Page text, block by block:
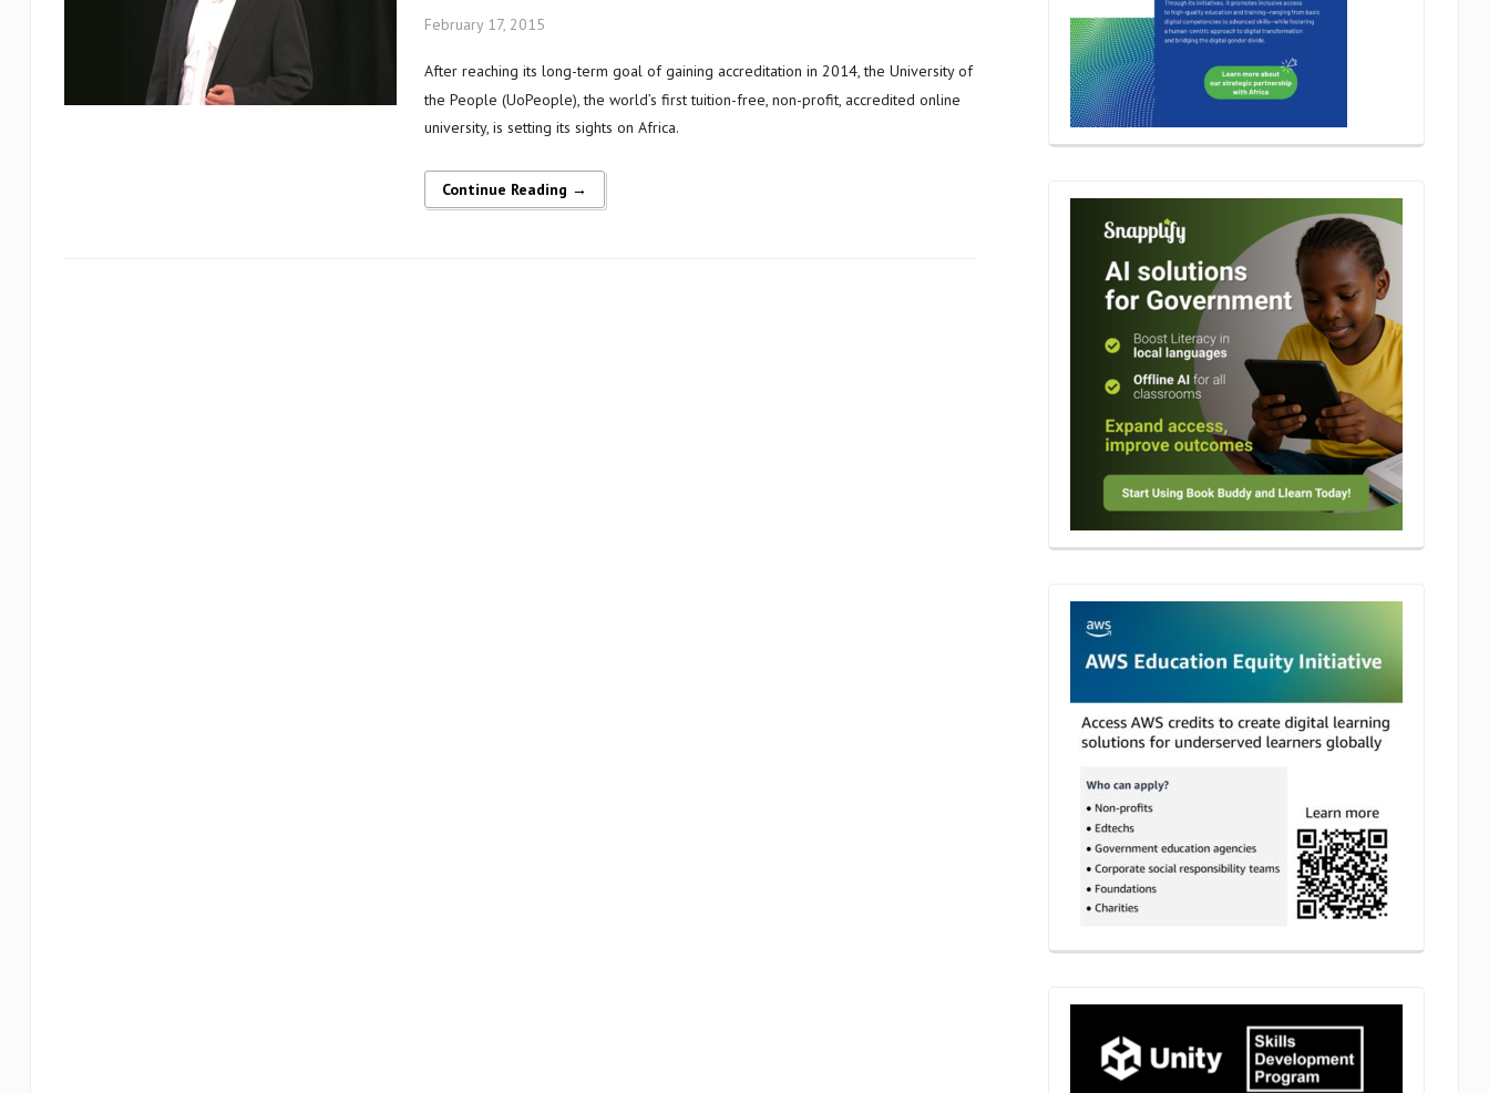
February 17, 2015
After reaching its long-term goal of gaining accreditation in 2014, the University of
the People (UoPeople), the world’s first tuition-free, non-profit, accredited online
university, is setting its sights on Africa.
Continue Reading →